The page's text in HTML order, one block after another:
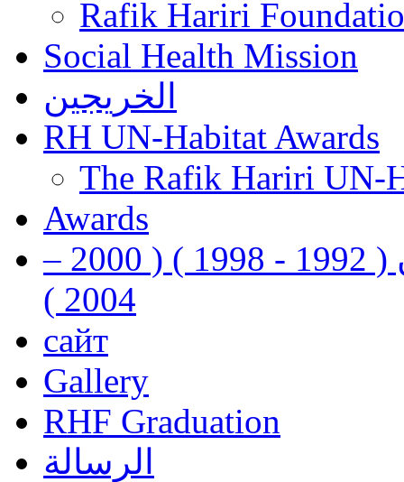
Rafik Hariri
Social Health Mission
الخريجين
RH UN-Habitat Awards
The Rafik Hariri UN-
Awards
رفيق الحريري رئيس وزراء لبنان ( 1992 - 1998 ) ( 2000 –
2004 )
сайт
Gallery
RHF Graduation
الرسالة